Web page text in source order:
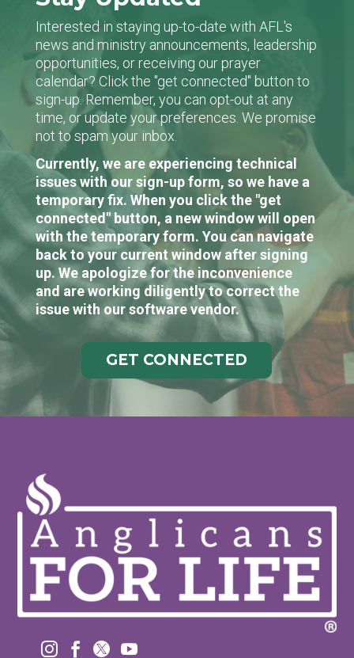
Interested in staying up-to-date with AFL's
news and ministry announcements, leadership
opportunities, or receiving our prayer
calendar? Click the "get connected" button to
sign-up. Remember, you can opt-out at any
time, or update your preferences. We promise
not to spam your inbox.
Currently, we are experiencing technical
issues with our sign-up form, so we have a
temporary fix. When you click the "get
connected" button, a new window will open
with the temporary form. You can navigate
back to your current window after signing
up. We apologize for the inconvenience
and are working diligently to correct the
issue with our software vendor.
GET CONNECTED
   